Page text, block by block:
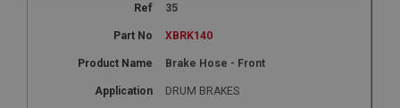
35
XBRK140
Brake Hose - Front
DRUM BRAKES